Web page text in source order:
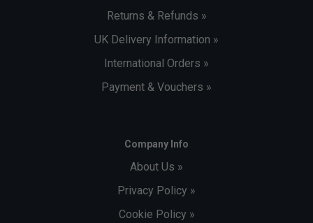
Returns & Refunds »
UK Delivery Information »
International Orders »
Payment & Vouchers »
Company Info
About Us »
Privacy Policy »
Cookie Policy »